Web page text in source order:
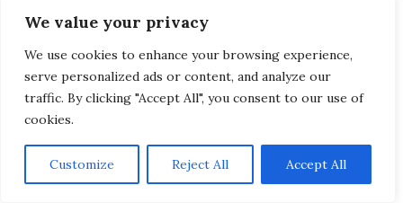
We value your privacy
We use cookies to enhance your browsing experience,
serve personalized ads or content, and analyze our
traffic. By clicking "Accept All", you consent to our use of
cookies.
Customize Reject All Accept All
Linking the two islands of Nusa Lembongan
and Ceningan, the famous Yellow Bridge has
become a symbol of the island. It can only be
crossed by motorcycle, as it is very narrow.